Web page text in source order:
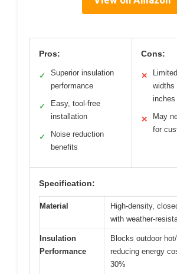
Pros:
✓
Superior insulation
performance
✓
Easy, tool-free
installation
✓
Noise reduction
benefits
Cons:
✕
widths
inches
✕
May
for
Specification:
Material
High-density,
with weather-
Insulation
Performance
Blocks outdoor
reducing energy
30%